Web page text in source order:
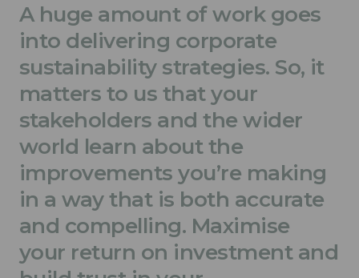
A huge amount of work goes
into delivering corporate
sustainability strategies. So, it
matters to us that your
stakeholders and the wider
world learn about the
improvements you’re making
in a way that is both accurate
and compelling. Maximise
your return on investment and